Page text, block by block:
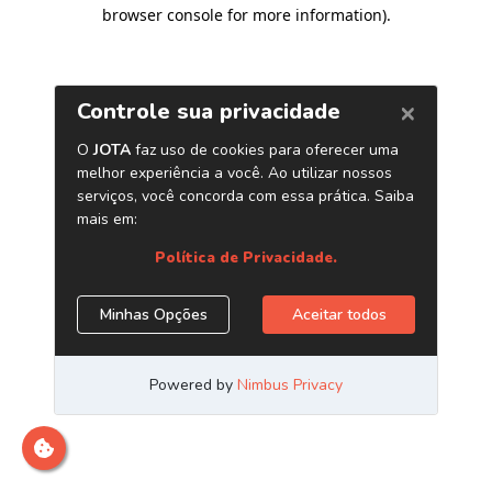
browser console for more information).